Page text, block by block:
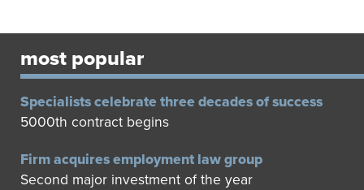
most popular
Specialists celebrate three decades of success
5000th contract begins
Firm acquires employment law group
Second major investment of the year